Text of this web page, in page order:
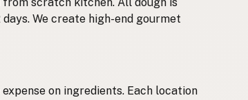
We create high-end gourmet
on ingredients. Each location